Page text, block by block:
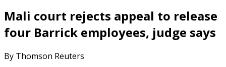
Mali court rejects appeal to release
four Barrick employees, judge says
By Thomson Reuters